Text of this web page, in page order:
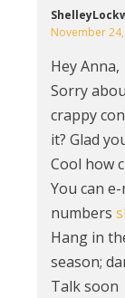
November
Hey Anna,
Sorry
crappy
it? Glad
Cool how
You can
numbers
Hang in
season;
Talk soon